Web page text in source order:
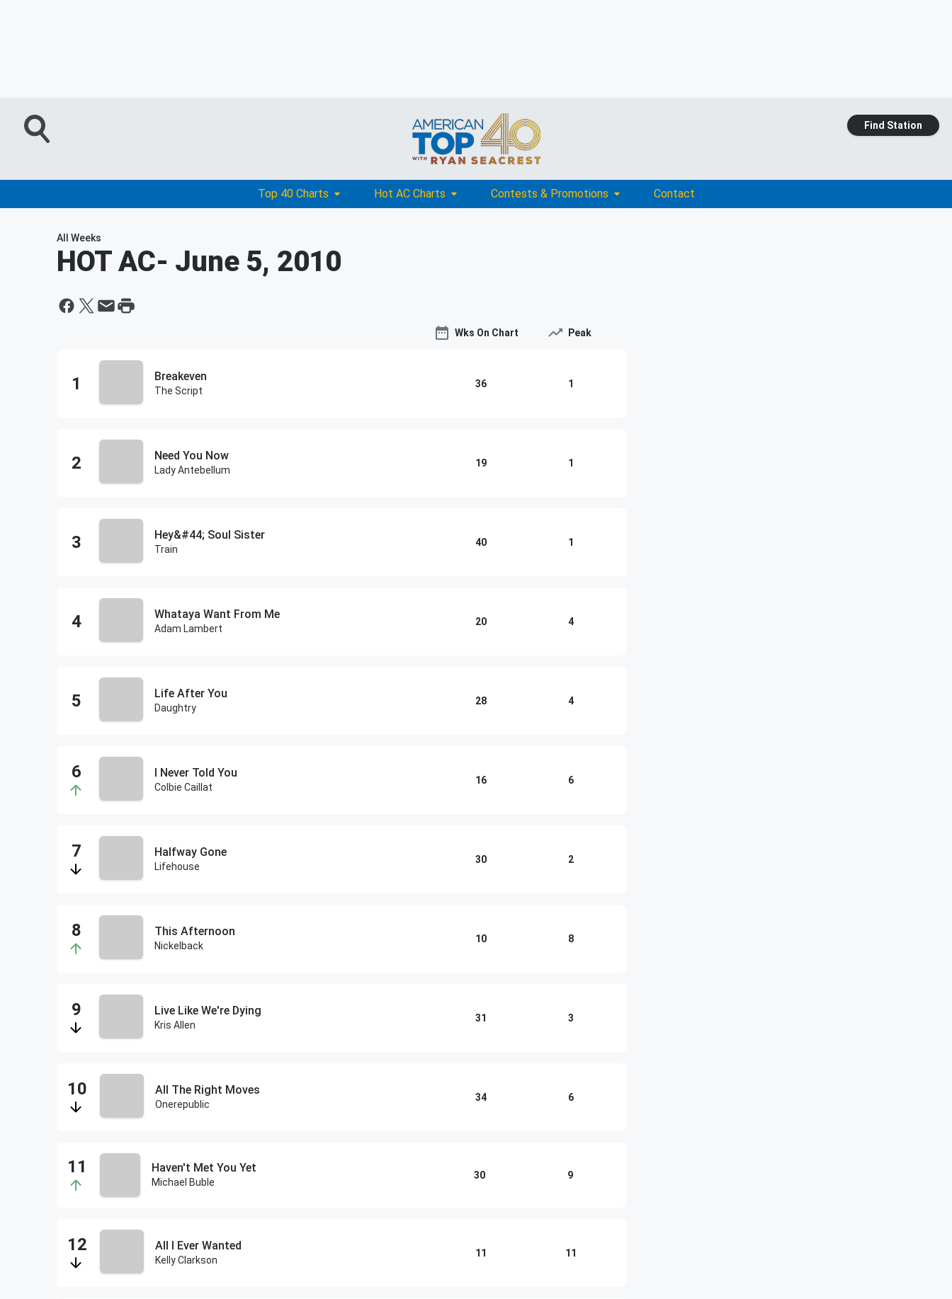
Find Station
Top 40 Charts Hot AC Charts Contests & Promotions Contact
All Weeks
HOT AC- June 5, 2010
Wks On Chart Peak
Breakeven
The Script
36 1
Need You Now
Lady Antebellum
19 1
Hey&#44; Soul Sister
Train
40 1
Whataya Want From Me
Adam Lambert
20 4
Life After You
Daughtry
28 4
I Never Told You
Colbie Caillat
16 6
Halfway Gone
Lifehouse
30 2
This Afternoon
Nickelback
10 8
Live Like We're Dying
Kris Allen
31 3
All The Right Moves
Onerepublic
34 6
Haven't Met You Yet
Michael Buble
30 9
All I Ever Wanted
Kelly Clarkson
11 11